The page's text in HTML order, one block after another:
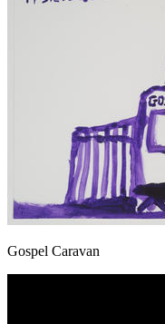
Gospel Caravan